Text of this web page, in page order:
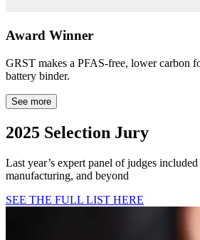
Award Winner
GRST makes a PFAS-free, lower carbon
battery binder.
See more
2025 Selection Jury
Last year’s expert panel of judges
manufacturing, and beyond
SEE THE FULL LIST HERE